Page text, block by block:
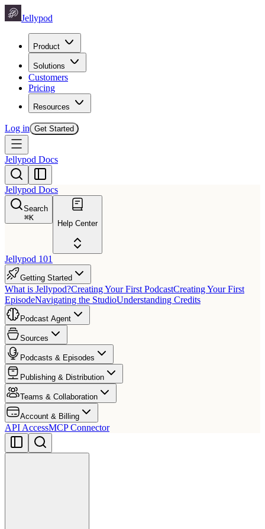
Jellypod
Product
Solutions
Customers
Pricing
Resources
Log in Get Started
Jellypod Docs
Jellypod Docs
Search
⌘K
Help Center
Jellypod 101
Getting Started
What is Jellypod?Creating Your First PodcastCreating Your First
EpisodeNavigating the StudioUnderstanding Credits
Podcast Agent
Sources
Podcasts & Episodes
Publishing & Distribution
Teams & Collaboration
Account & Billing
API AccessMCP Connector